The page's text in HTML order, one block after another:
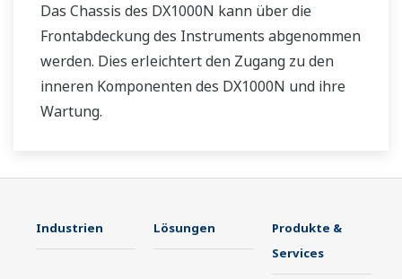
Das Chassis des DX1000N kann über die
Frontabdeckung des Instruments abgenommen
werden. Dies erleichtert den Zugang zu den
inneren Komponenten des DX1000N und ihre
Wartung.
Industrien Lösungen
Produkte &
Services